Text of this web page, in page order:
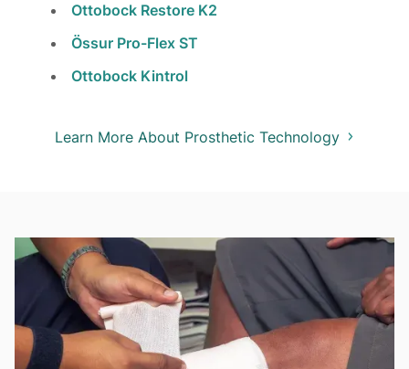
Ottobock Restore K2
Össur Pro-Flex ST
Ottobock Kintrol
Learn More About Prosthetic Technology